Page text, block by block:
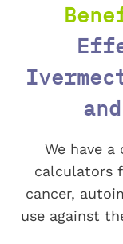
We have a
calculators
cancer,
use against